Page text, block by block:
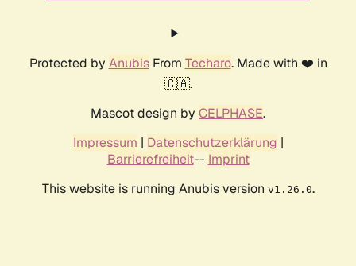
Protected by AnubisFrom Techaro. Made with ❤️ in
🇨🇦.
Mascot design by CELPHASE.
Impressum | Datenschutzerklärung |
Barrierefreiheit-- Imprint
This website is running Anubis version v1.26.0.